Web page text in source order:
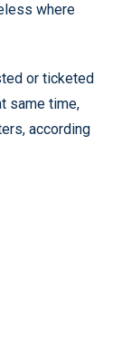
where
or ticketed
same time,
according